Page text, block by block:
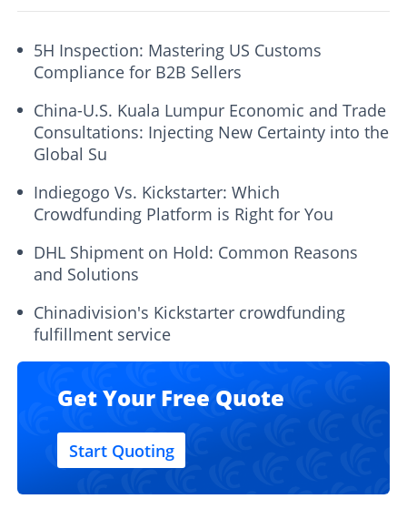
5H Inspection: Mastering US Customs
Compliance for B2B Sellers
China-U.S. Kuala Lumpur Economic and Trade
Consultations: Injecting New Certainty into the
Global Su
Indiegogo Vs. Kickstarter: Which
Crowdfunding Platform is Right for You
DHL Shipment on Hold: Common Reasons
and Solutions
Chinadivision's Kickstarter crowdfunding
fulfillment service
Get Your Free Quote
Start Quoting